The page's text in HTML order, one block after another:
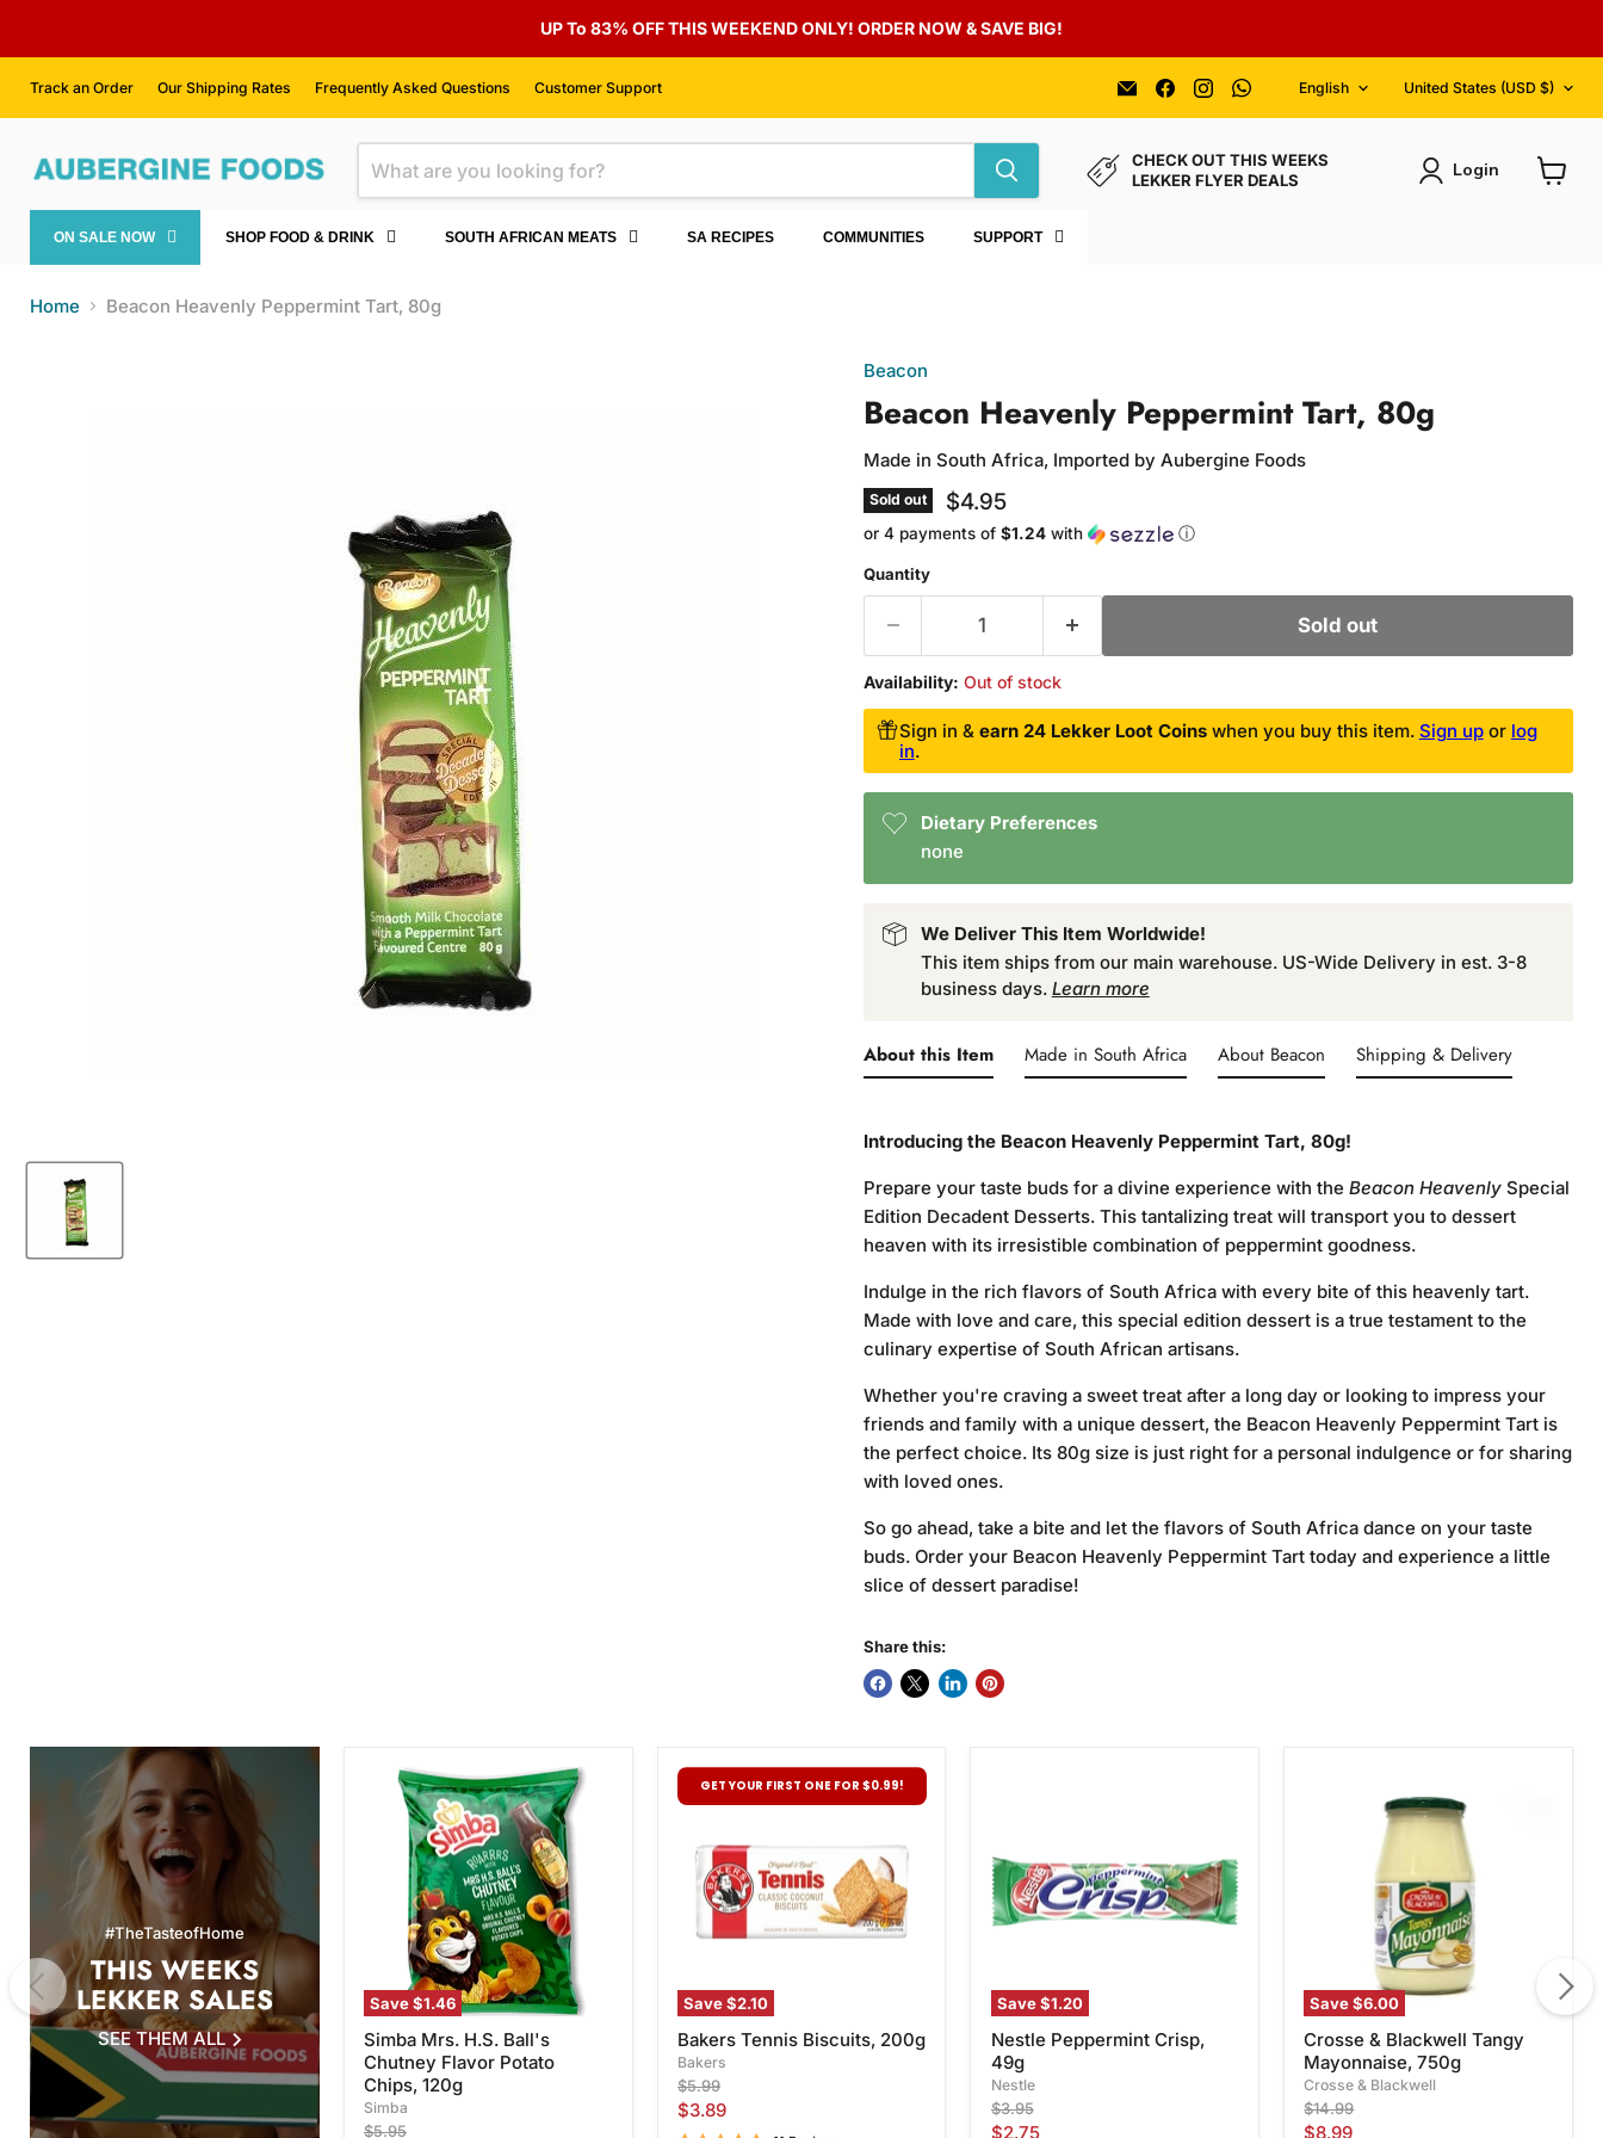
UP To 83% OFF THIS WEEKEND ONLY! ORDER NOW & SAVE BIG!
Track an Order Our Shipping Rates Frequently Asked Questions Customer Support
Email
Aubergine
Foods
Find
us
on
Find
us
on
on
Language
English Country
United States (USD $)
CHECK OUT THIS WEEKS
LEKKER FLYER DEALS
Login
ON SALE NOW SHOP FOOD & DRINK SOUTH AFRICAN MEATS SA RECIPES COMMUNITIES SUPPORT
Home Beacon Heavenly Peppermint Tart, 80g
Beacon
Beacon Heavenly Peppermint Tart, 80g
Made in South Africa, Imported by Aubergine Foods
Sold out Current price
$4.95
or 4 payments of $1.24with ⓘ
Quantity
Sold out
Availability: Out of stock
Sign in & earn 24 Lekker Loot Coinswhen you buy this item. Sign upor log
in.
Dietary Preferences
none
We Deliver This Item Worldwide!
This item ships from our main warehouse. US-Wide Delivery in est. 3-8
business days. Learn more
About this Item
Introducing the Beacon Heavenly Peppermint Tart, 80g!
Prepare your taste buds for a divine experience with the Beacon HeavenlySpecial
Edition Decadent Desserts. This tantalizing treat will transport you to dessert
heaven with its irresistible combination of peppermint goodness.
Indulge in the rich flavors of South Africa with every bite of this heavenly tart.
Made with love and care, this special edition dessert is a true testament to the
culinary expertise of South African artisans.
Whether you're craving a sweet treat after a long day or looking to impress your
friends and family with a unique dessert, the Beacon Heavenly Peppermint Tart is
the perfect choice. Its 80g size is just right for a personal indulgence or for sharing
with loved ones.
So go ahead, take a bite and let the flavors of South Africa dance on your taste
buds. Order your Beacon Heavenly Peppermint Tart today and experience a little
slice of dessert paradise!
Made in South Africa About Beacon Shipping & Delivery
Share this:
#TheTasteofHome
THIS WEEKS
LEKKER SALES
SEE THEM ALL
Save$1.46
Simba
Mrs.
Ball's
Chutney
Flavor
Potato
Chips,
Simba Mrs. H.S. Ball's
Chutney Flavor Potato
Chips, 120g
Simba
Original
$5.95
GET YOUR FIRST ONE FOR $0.99!
Save$2.10
Bakers
Tennis
Bakers Tennis Biscuits, 200g
Bakers
Original
price
$5.99
Current
$3.89
Save$1.20
Nestle Peppermint Crisp,
49g
Nestle
Original
price
$3.95
Current
$2.75
Save$6.00
Blackwell
Mayonnaise,
Crosse & Blackwell Tangy
Mayonnaise, 750g
Crosse & Blackwell
Original
price
$14.99
Current
$8.99